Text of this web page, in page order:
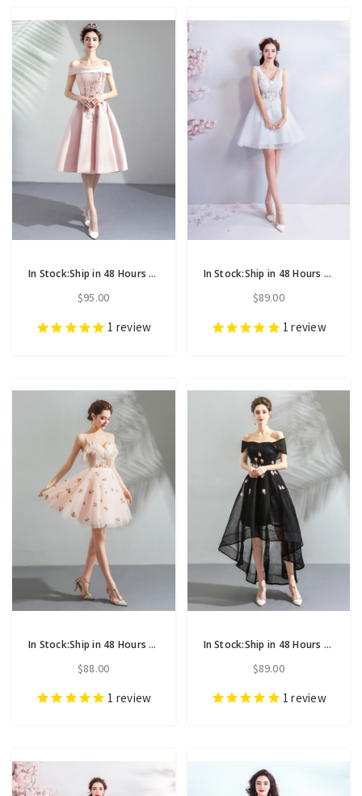
In Stock:Ship in 48 Hours Pink Satin Off the Shoulder Appliques Homecoming Dress
$95.00
1 review
In Stock:Ship in 48 Hours White Tulle V-neck Appliques Homecoming Dress
$89.00
1 review
In Stock:Ship in 48 Hours Pink Tulle Spaghetti Straps Short Homecoming Dress
$88.00
1 review
In Stock:Ship in 48 Hours Black Hi Lo Off the Shoulder Appliques Homecoming Dress
$89.00
1 review